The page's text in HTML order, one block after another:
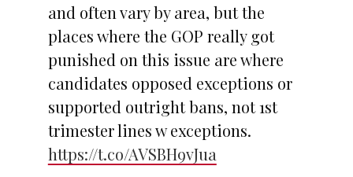
and often vary by area, but the
places where the GOP really got
punished on this issue are where
candidates opposed exceptions or
supported outright bans, not 1st
trimester lines w exceptions.
https://t.co/AVSBH9vJua